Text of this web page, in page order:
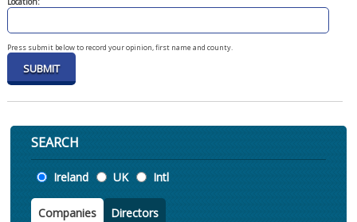
Press submit below to record your opinion, first name and county.
SEARCH
Location
Ireland UK Intl
Companies Directors